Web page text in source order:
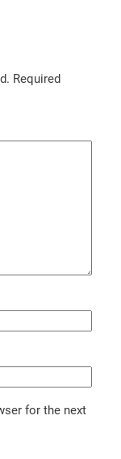
Required
for the next